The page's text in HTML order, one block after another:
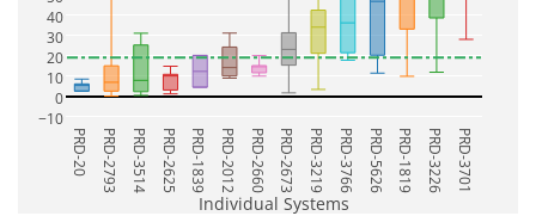
PRD-20 PRD-2793 PRD-3514 PRD-2625 PRD-1839 PRD-2012 PRD-2660 PRD-2673 PRD-3219 PRD-3766 PRD-5626 PRD-1819 PRD-3226 PRD-3701
−10
0
10
20
30
40
Individual Systems